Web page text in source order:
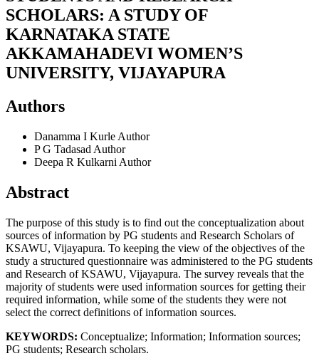
SCHOLARS: A STUDY OF
KARNATAKA STATE
AKKAMAHADEVI WOMEN’S
UNIVERSITY, VIJAYAPURA
Authors
Danamma I Kurle Author
P G Tadasad Author
Deepa R Kulkarni Author
Abstract
The purpose of this study is to find out the conceptualization about
sources of information by PG students and Research Scholars of
KSAWU, Vijayapura. To keeping the view of the objectives of the
study a structured questionnaire was administered to the PG students
and Research of KSAWU, Vijayapura. The survey reveals that the
majority of students were used information sources for getting their
required information, while some of the students they were not
select the correct definitions of information sources.
KEYWORDS: Conceptualize; Information; Information sources;
PG students; Research scholars.